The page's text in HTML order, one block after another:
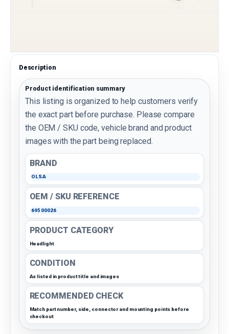
Description
Product identification summary
This listing is organized to help customers verify
the exact part before purchase. Please compare
the OEM / SKU code, vehicle brand and product
images with the part being replaced.
BRAND
OLSA
OEM / SKU REFERENCE
69500026
PRODUCT CATEGORY
Headlight
CONDITION
As listed in product title and images
RECOMMENDED CHECK
Match part number, side, connector and mounting points before
checkout